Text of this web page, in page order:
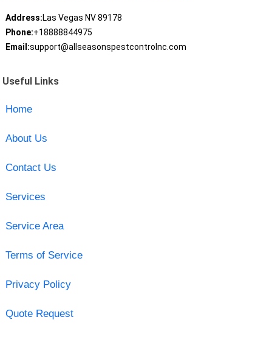
Address:Las Vegas NV 89178
Phone:+18888844975
Email:support@allseasonspestcontrolnc.com
Useful Links
Home
About Us
Contact Us
Services
Service Area
Terms of Service
Privacy Policy
Quote Request